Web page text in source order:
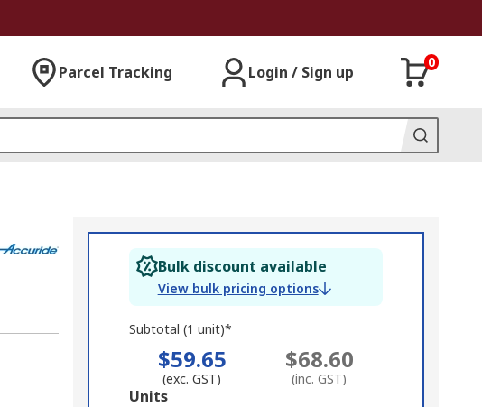
Parcel Tracking Login / Sign up
0
Bulk discount available
View bulk pricing options
Subtotal (1 unit)*
$59.65
(exc. GST)
$68.60
(inc. GST)
Add
Units